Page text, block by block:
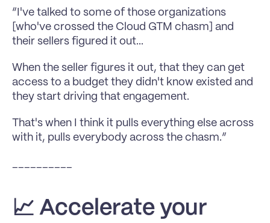
“I've talked to some of those organizations
[who've crossed the Cloud GTM chasm] and
their sellers figured it out...
When the seller figures it out, that they can get
access to a budget they didn't know existed and
they start driving that engagement.
That's when I think it pulls everything else across
with it, pulls everybody across the chasm.”
📈 Accelerate your